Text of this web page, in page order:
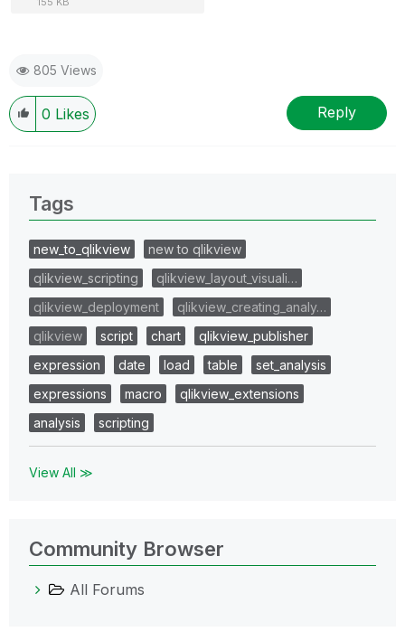
805 Views
0 Likes Reply
Tags
new_to_qlikview
new to qlikview
qlikview_scripting
qlikview_layout_visuali…
qlikview_deployment
qlikview_creating_analy…
qlikview
script chart
qlikview_publisher
expression
date load table
set_analysis
expressions
macro
qlikview_extensions
analysis
scripting
View All ≫
Community Browser
All Forums